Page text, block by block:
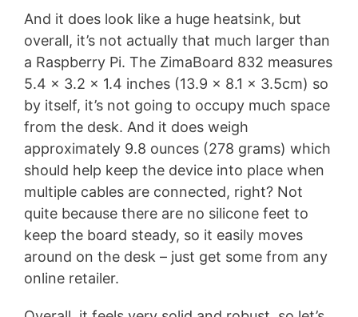
And it does look like a huge heatsink, but
overall, it’s not actually that much larger than
a Raspberry Pi. The ZimaBoard 832 measures
5.4 x 3.2 x 1.4 inches (13.9 x 8.1 x 3.5cm) so
by itself, it’s not going to occupy much space
from the desk. And it does weigh
approximately 9.8 ounces (278 grams) which
should help keep the device into place when
multiple cables are connected, right? Not
quite because there are no silicone feet to
keep the board steady, so it easily moves
around on the desk – just get some from any
online retailer.